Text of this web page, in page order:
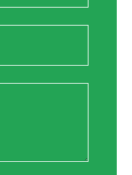
in this browser